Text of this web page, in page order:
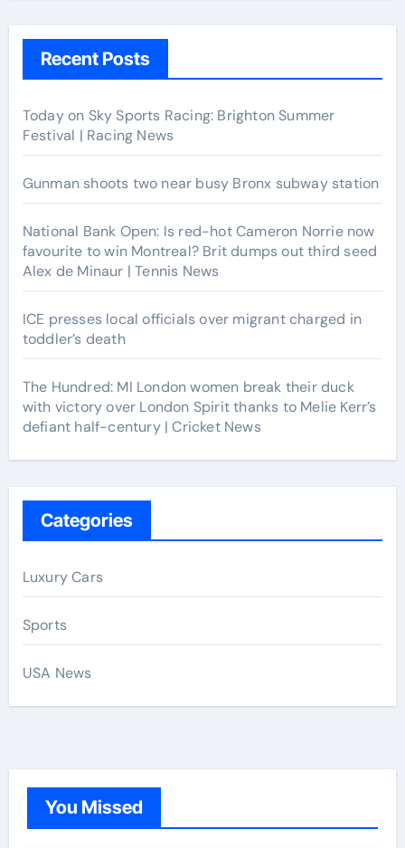
Recent Posts
Today on Sky Sports Racing: Brighton Summer
Festival | Racing News
Gunman shoots two near busy Bronx subway station
National Bank Open: Is red-hot Cameron Norrie now
favourite to win Montreal? Brit dumps out third seed
Alex de Minaur | Tennis News
ICE presses local officials over migrant charged in
toddler’s death
The Hundred: MI London women break their duck
with victory over London Spirit thanks to Melie Kerr’s
defiant half-century | Cricket News
Categories
Luxury Cars
Sports
USA News
You Missed